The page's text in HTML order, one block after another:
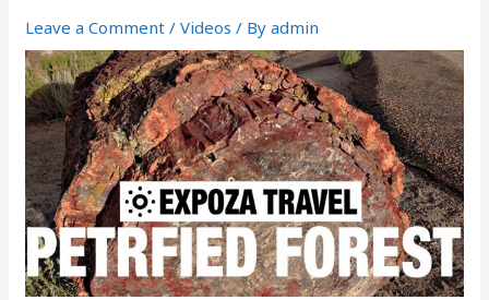
Leave a Comment /Videos / Byadmin